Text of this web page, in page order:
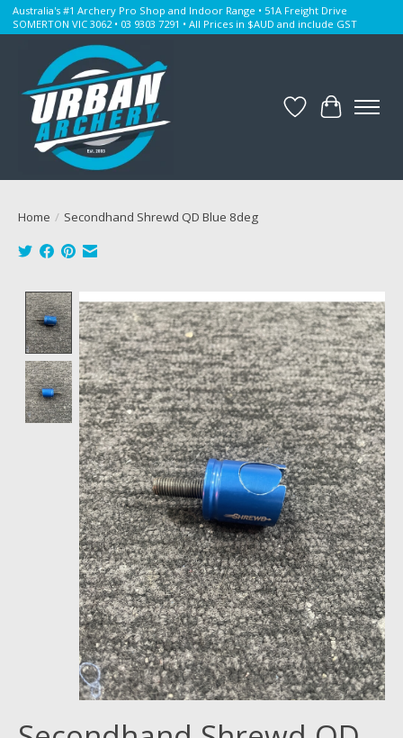
Australia's #1 Archery Pro Shop and Indoor Range • 51A Freight Drive
SOMERTON VIC 3062 • 03 9303 7291 • All Prices in $AUD and include GST
WishlistCart
Home / Secondhand Shrewd QD Blue 8deg
Product image slideshow Items